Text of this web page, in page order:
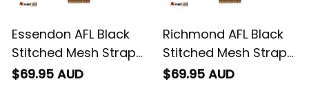
Essendon AFL Black
Stitched Mesh Strap
Quartz Watch with
$69.95 AUD
Richmond AFL Black
Stitched Mesh Strap
Quartz Watch with
$69.95 AUD